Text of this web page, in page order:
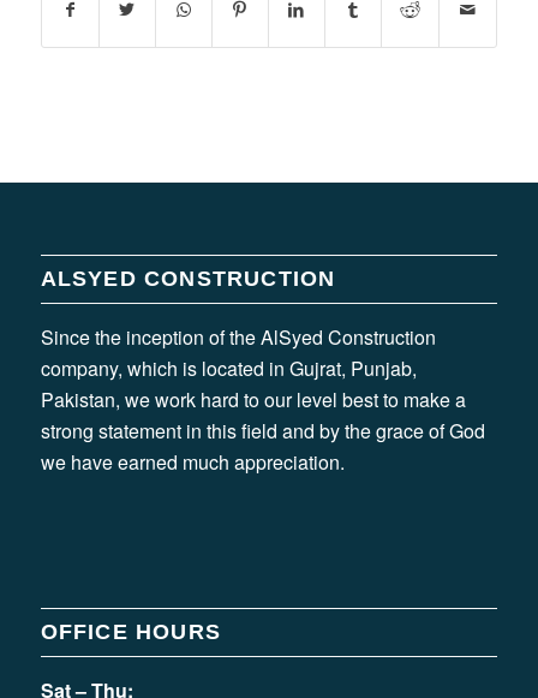
ALSYED CONSTRUCTION
Since the inception of the AlSyed Construction
company, which is located in Gujrat, Punjab,
Pakistan, we work hard to our level best to make a
strong statement in this field and by the grace of God
we have earned much appreciation.
OFFICE HOURS
Sat – Thu: